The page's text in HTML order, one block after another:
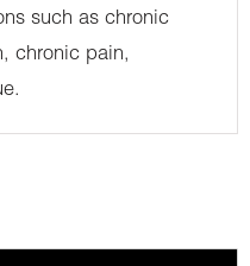
such as chronic
chronic pain,